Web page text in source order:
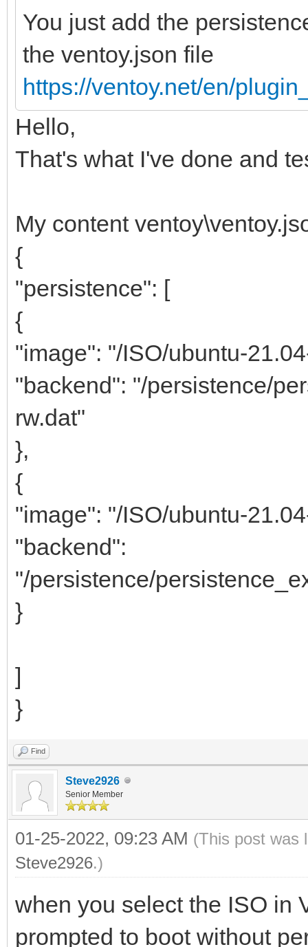
You just add the
the ventoy.json file
https://ventoy.net/en/
Hello,
That's what I've done and
My content
{
"persistence": [
{
"image": "/ISO/ubuntu-
"backend": "/persistence/
rw.dat"
},
{
"image": "/ISO/ubuntu-
"backend":
"/persistence/
}
]
}
Find
Steve2926
Senior Member
01-25-2022, 09:23 AM (This post was
Steve2926.)
when you select the ISO in
prompted to boot without